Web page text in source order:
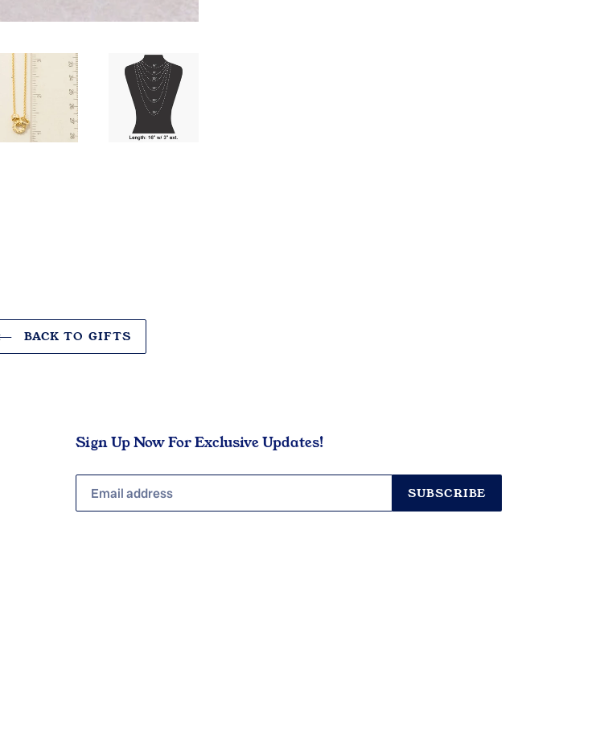
BACK TO GIFTS
Sign Up Now For Exclusive Updates!
SUBSCRIBE